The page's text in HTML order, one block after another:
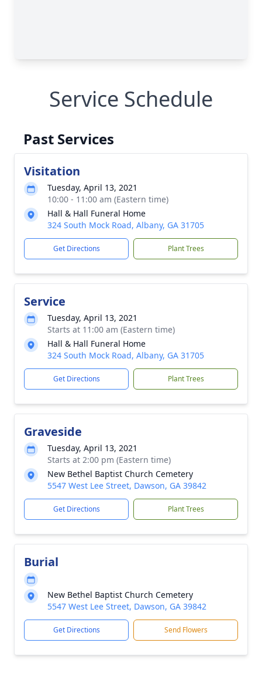
Service Schedule
Past Services
Visitation
Tuesday, April 13, 2021
10:00 - 11:00 am (Eastern time)
Hall & Hall Funeral Home
324 South Mock Road, Albany, GA 31705
Get Directions Plant Trees
Service
Tuesday, April 13, 2021
Starts at 11:00 am (Eastern time)
Hall & Hall Funeral Home
324 South Mock Road, Albany, GA 31705
Get Directions Plant Trees
Graveside
Tuesday, April 13, 2021
Starts at 2:00 pm (Eastern time)
New Bethel Baptist Church Cemetery
5547 West Lee Street, Dawson, GA 39842
Get Directions Plant Trees
Burial
New Bethel Baptist Church Cemetery
5547 West Lee Street, Dawson, GA 39842
Get Directions Send Flowers